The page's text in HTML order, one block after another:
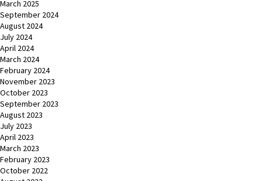
March 2025
September 2024
August 2024
July 2024
April 2024
March 2024
February 2024
November 2023
October 2023
September 2023
August 2023
July 2023
April 2023
March 2023
February 2023
October 2022